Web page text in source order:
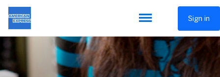
Sign in